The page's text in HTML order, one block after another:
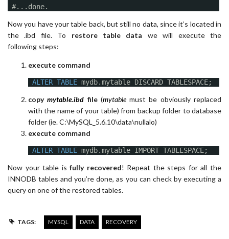
#...done.
Now you have your table back, but still no data, since it’s located in
the .ibd file. To restore table data we will execute the
following steps:
execute command
ALTER TABLE mydb.mytable DISCARD TABLESPACE;
copymytable.ibd file(mytablemust be obviously replaced
with the name of your table) from backup folder to database
folder (ie. C:\MySQL_5.6.10\data\nullalo)
execute command
ALTER TABLE mydb.mytable IMPORT TABLESPACE;
Now your table isfully recovered! Repeat the steps for all the
INNODB tables and you’re done, as you can check by executing a
query on one of the restored tables.
TAGS: MYSQL DATA RECOVERY